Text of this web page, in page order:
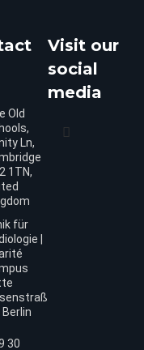
Old
Ln,
1TN,
für
|
Berlin
30
Visit our
social
media